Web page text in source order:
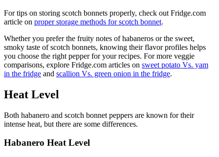
For tips on storing scotch bonnets properly, check out Fridge.com
article on proper storage methods for scotch bonnet.
Whether you prefer the fruity notes of habaneros or the sweet,
smoky taste of scotch bonnets, knowing their flavor profiles helps
you choose the right pepper for your recipes. For more veggie
comparisons, explore Fridge.com articles on sweet potato Vs. yam
in the fridge and scallion Vs. green onion in the fridge.
Heat Level
Both habanero and scotch bonnet peppers are known for their
intense heat, but there are some differences.
Habanero Heat Level